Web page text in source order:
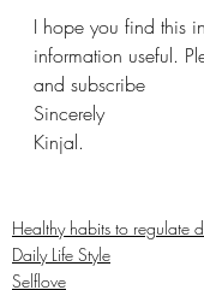
I hope you find this
information useful.
and subscribe
Sincerely
Kinjal.
Healthy habits to regulate
Daily Life Style
Selflove